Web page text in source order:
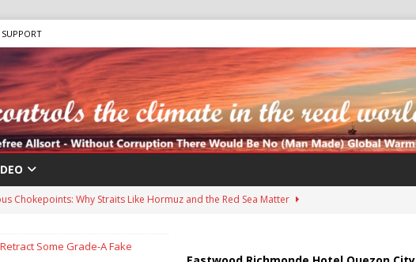
SUPPORT
Chokepoints: Why Straits Like Hormuz and the Red Sea Matter
in Massive Timeshare Fraud Scheme Targeting Elderly Americans
Some Grade-A Fake